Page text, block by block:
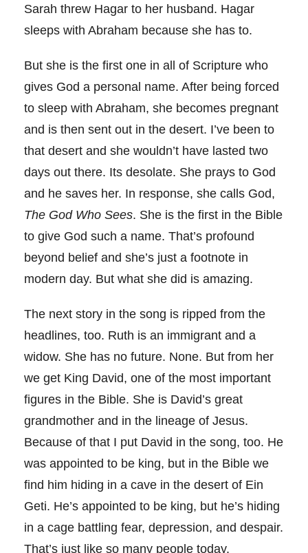
Sarah threw Hagar to her husband. Hagar
sleeps with Abraham because she has to.
But she is the first one in all of Scripture who
gives God a personal name. After being forced
to sleep with Abraham, she becomes pregnant
and is then sent out in the desert. I’ve been to
that desert and she wouldn’t have lasted two
days out there. Its desolate. She prays to God
and he saves her. In response, she calls God,
The God Who Sees. She is the first in the Bible
to give God such a name. That’s profound
beyond belief and she’s just a footnote in
modern day. But what she did is amazing.
The next story in the song is ripped from the
headlines, too. Ruth is an immigrant and a
widow. She has no future. None. But from her
we get King David, one of the most important
figures in the Bible. She is David’s great
grandmother and in the lineage of Jesus.
Because of that I put David in the song, too. He
was appointed to be king, but in the Bible we
find him hiding in a cave in the desert of Ein
Geti. He’s appointed to be king, but he’s hiding
in a cage battling fear, depression, and despair.
That’s just like so many people today.